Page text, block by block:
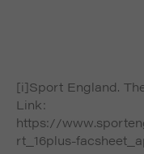
[i]Sport England.
Link:
https://
rt_16plus-